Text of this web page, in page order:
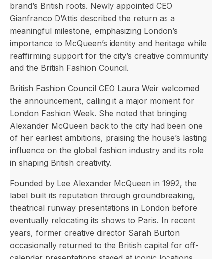
brand’s British roots. Newly appointed CEO
Gianfranco D’Attis described the return as a
meaningful milestone, emphasizing London’s
importance to McQueen’s identity and heritage while
reaffirming support for the city’s creative community
and the British Fashion Council.
British Fashion Council CEO Laura Weir welcomed
the announcement, calling it a major moment for
London Fashion Week. She noted that bringing
Alexander McQueen back to the city had been one
of her earliest ambitions, praising the house’s lasting
influence on the global fashion industry and its role
in shaping British creativity.
Founded by Lee Alexander McQueen in 1992, the
label built its reputation through groundbreaking,
theatrical runway presentations in London before
eventually relocating its shows to Paris. In recent
years, former creative director Sarah Burton
occasionally returned to the British capital for off-